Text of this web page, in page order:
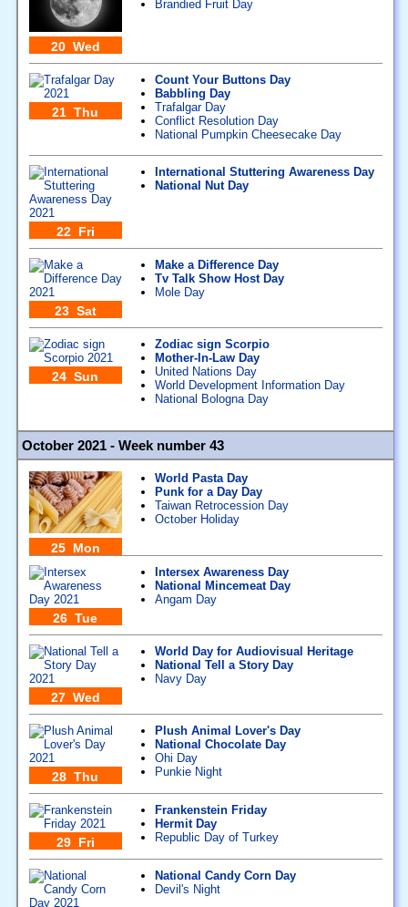
20 Wed
Brandied Fruit Day
21 Thu
Count Your Buttons Day
Babbling Day
Trafalgar Day
Conflict Resolution Day
National Pumpkin Cheesecake Day
22 Fri
International Stuttering Awareness Day
National Nut Day
23 Sat
Make a Difference Day
Tv Talk Show Host Day
Mole Day
24 Sun
Zodiac sign Scorpio
Mother-In-Law Day
United Nations Day
World Development Information Day
National Bologna Day
October 2021 - Week number 43
25 Mon
World Pasta Day
Punk for a Day Day
Taiwan Retrocession Day
October Holiday
26 Tue
Intersex Awareness Day
National Mincemeat Day
Angam Day
27 Wed
World Day for Audiovisual Heritage
National Tell a Story Day
Navy Day
28 Thu
Plush Animal Lover's Day
National Chocolate Day
Ohi Day
Punkie Night
29 Fri
Frankenstein Friday
Hermit Day
Republic Day of Turkey
National Candy Corn Day
Devil's Night